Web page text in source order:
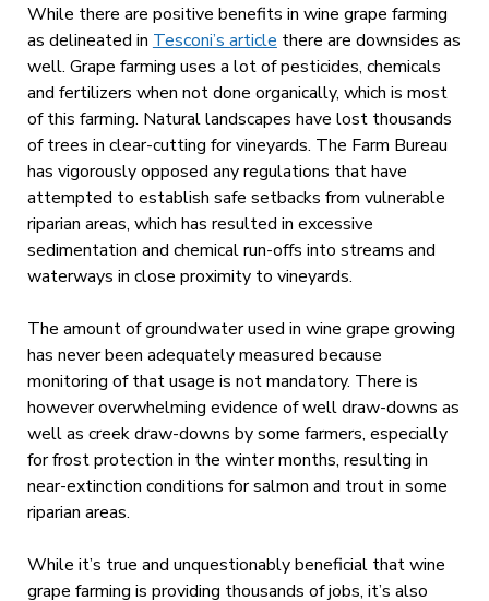
While there are positive benefits in wine grape farming
as delineated in Tesconi’s article there are downsides as
well. Grape farming uses a lot of pesticides, chemicals
and fertilizers when not done organically, which is most
of this farming. Natural landscapes have lost thousands
of trees in clear-cutting for vineyards. The Farm Bureau
has vigorously opposed any regulations that have
attempted to establish safe setbacks from vulnerable
riparian areas, which has resulted in excessive
sedimentation and chemical run-offs into streams and
waterways in close proximity to vineyards.
The amount of groundwater used in wine grape growing
has never been adequately measured because
monitoring of that usage is not mandatory. There is
however overwhelming evidence of well draw-downs as
well as creek draw-downs by some farmers, especially
for frost protection in the winter months, resulting in
near-extinction conditions for salmon and trout in some
riparian areas.
While it’s true and unquestionably beneficial that wine
grape farming is providing thousands of jobs, it’s also